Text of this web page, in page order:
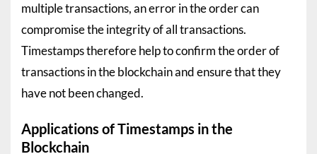
multiple transactions, an error in the order can
compromise the integrity of all transactions.
Timestamps therefore help to confirm the order of
transactions in the blockchain and ensure that they
have not been changed.
Applications of Timestamps in the
Blockchain